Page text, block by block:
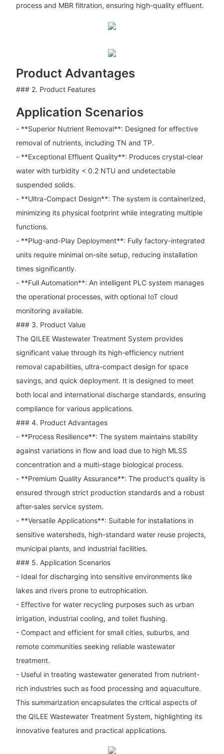
process and MBR filtration, ensuring high-quality effluent.
Product Advantages
### 2. Product Features
Application Scenarios
- **Superior Nutrient Removal**: Designed for effective
removal of nutrients, including TN and TP.
- **Exceptional Effluent Quality**: Produces crystal-clear
water with turbidity < 0.2 NTU and undetectable
suspended solids.
- **Ultra-Compact Design**: The system is containerized,
minimizing its physical footprint while integrating multiple
functions.
- **Plug-and-Play Deployment**: Fully factory-integrated
units require minimal on-site setup, reducing installation
times significantly.
- **Full Automation**: An intelligent PLC system manages
the operational processes, with optional IoT cloud
monitoring available.
### 3. Product Value
The QILEE Wastewater Treatment System provides
significant value through its high-efficiency nutrient
removal capabilities, ultra-compact design for space
savings, and quick deployment. It is designed to meet
both local and international discharge standards, ensuring
compliance for various applications.
### 4. Product Advantages
- **Process Resilience**: The system maintains stability
against variations in flow and load due to high MLSS
concentration and a multi-stage biological process.
- **Premium Quality Assurance**: The product's quality is
ensured through strict production standards and a robust
after-sales service system.
- **Versatile Applications**: Suitable for installations in
sensitive watersheds, high-standard water reuse projects,
municipal plants, and industrial facilities.
### 5. Application Scenarios
- Ideal for discharging into sensitive environments like
lakes and rivers prone to eutrophication.
- Effective for water recycling purposes such as urban
irrigation, industrial cooling, and toilet flushing.
- Compact and efficient for small cities, suburbs, and
remote communities seeking reliable wastewater
treatment.
- Useful in treating wastewater generated from nutrient-
rich industries such as food processing and aquaculture.
This summarization encapsulates the critical aspects of
the QILEE Wastewater Treatment System, highlighting its
innovative features and practical applications.